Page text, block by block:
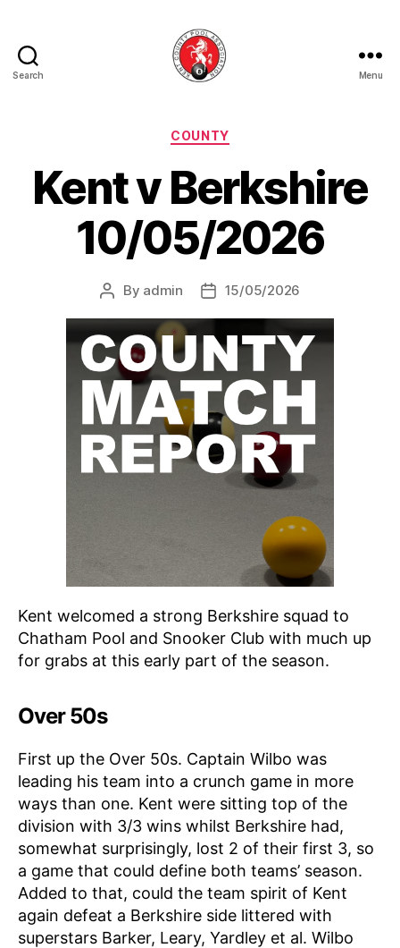
Search
Pool
Association
Menu
Categories
COUNTY
Kent v Berkshire
10/05/2026
Post
By admin
Post15/05/2026
Kent welcomed a strong Berkshire squad to
Chatham Pool and Snooker Club with much up
for grabs at this early part of the season.
Over 50s
First up the Over 50s. Captain Wilbo was
leading his team into a crunch game in more
ways than one. Kent were sitting top of the
division with 3/3 wins whilst Berkshire had,
somewhat surprisingly, lost 2 of their first 3, so
a game that could define both teams’ season.
Added to that, could the team spirit of Kent
again defeat a Berkshire side littered with
superstars Barker, Leary, Yardley et al. Wilbo